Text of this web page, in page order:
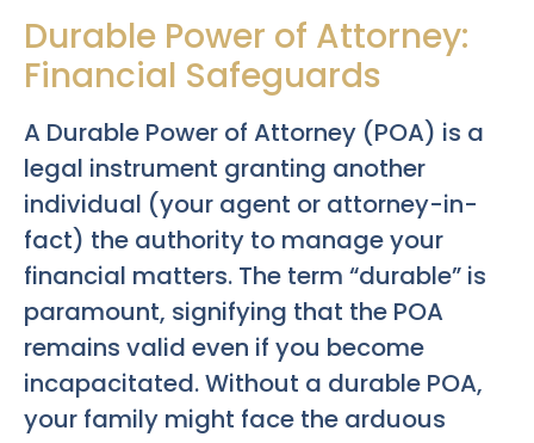
Durable Power of Attorney:
Financial Safeguards
A Durable Power of Attorney (POA) is a
legal instrument granting another
individual (your agent or attorney-in-
fact) the authority to manage your
financial matters. The term “durable” is
paramount, signifying that the POA
remains valid even if you become
incapacitated. Without a durable POA,
your family might face the arduous